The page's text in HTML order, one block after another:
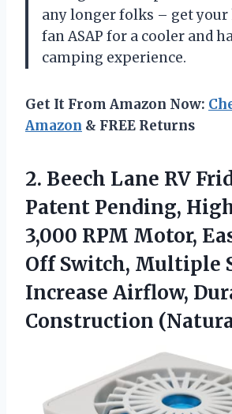
any longer folks – get your
fan ASAP for a cooler and
camping experience.
Get It From Amazon Now:
Amazon & FREE Returns
2. Beech Lane RV
Patent Pending,
3,000 RPM Motor,
Off Switch, Multiple
Increase Airflow,
Construction